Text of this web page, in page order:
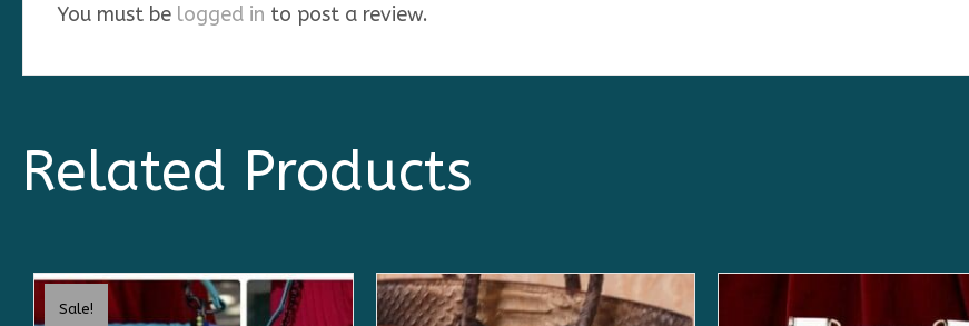
You must be logged in to post a review.
Related Products
Sale!